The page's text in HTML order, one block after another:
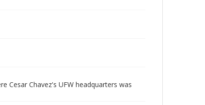
Cesar Chavez's UFW headquarters was